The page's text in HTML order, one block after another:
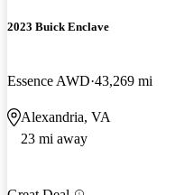
2023 Buick Enclave
Essence AWD 43,269 mi
Alexandria, VA
23 mi away